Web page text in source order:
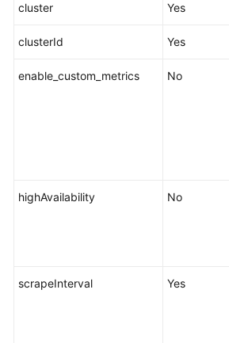
APIs
APIs
cluster Yes
clusterId Yes
enable_custom_metrics No
highAvailability No
scrapeInterval Yes